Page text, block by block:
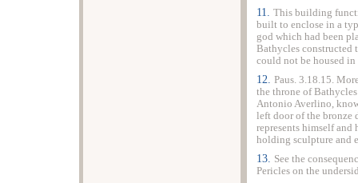
11. This building
built to enclose in a
god which had been
Bathycles constructed
could not be housed in
12. Paus. 3.18.15.
the throne of
Antonio Averlino,
left door of the bronze
represents himself
holding sculpture and
13. See the
Pericles on the